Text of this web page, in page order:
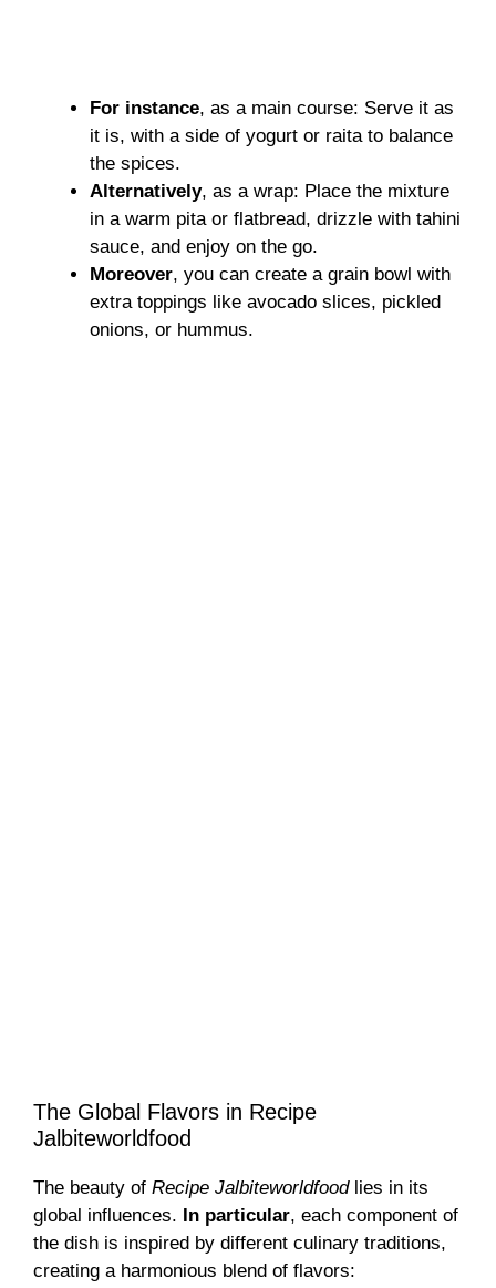
For instance, as a main course: Serve it as
it is, with a side of yogurt or raita to balance
the spices.
Alternatively, as a wrap: Place the mixture
in a warm pita or flatbread, drizzle with tahini
sauce, and enjoy on the go.
Moreover, you can create a grain bowl with
extra toppings like avocado slices, pickled
onions, or hummus.
The Global Flavors in Recipe
Jalbiteworldfood
The beauty of Recipe Jalbiteworldfoodlies in its
global influences. In particular, each component of
the dish is inspired by different culinary traditions,
creating a harmonious blend of flavors: